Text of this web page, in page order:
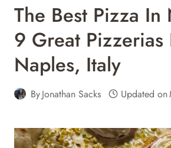
The Best Pizza In
9 Great Pizzerias
Naples, Italy
ByJonathan Sacks Updated on